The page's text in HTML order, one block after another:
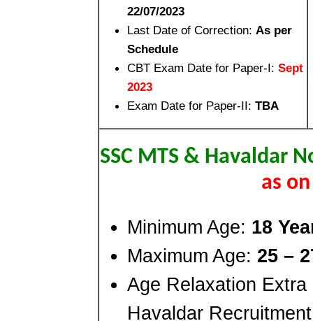
22/07/2023
Last Date of Correction: As per
Schedule
CBT Exam Date for Paper-I: Sept
2023
Exam Date for Paper-II: TBA
SSC MTS & Havaldar
as
Minimum Age: 18
Maximum Age: 25 –
Age Relaxation
Havaldar